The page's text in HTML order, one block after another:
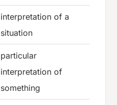
interpretation of a
situation
particular
interpretation of
something